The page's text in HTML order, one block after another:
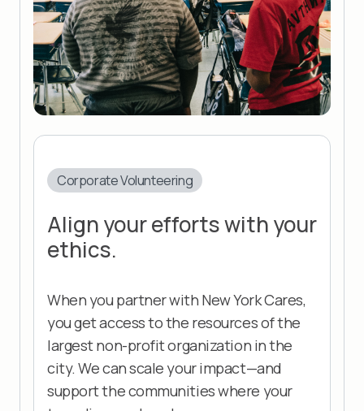
Corporate Volunteering
Align your efforts with your
ethics.
When you partner with New York Cares,
you get access to the resources of the
largest non-profit organization in the
city. We can scale your impact—and
support the communities where your